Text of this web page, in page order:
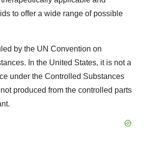
to offer a wide range of possible
by the UN Convention on
In the United States, it is not a
under the Controlled Substances
produced from the controlled parts